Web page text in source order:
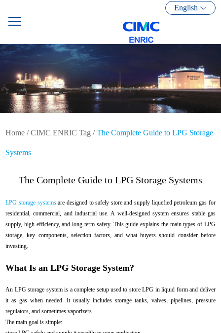
English
Home /CIMC ENRIC Tag /The Complete Guide to LPG Storage
Systems
The Complete Guide to LPG Storage Systems
LPG storage systemsare designed to safely store and supply liquefied petroleum gas for
residential, commercial, and industrial use. A well-designed system ensures stable gas
supply, high efficiency, and long-term safety. This guide explains the main types of LPG
storage, key components, selection factors, and what buyers should consider before
investing.
What Is an LPG Storage System?
An LPG storage system is a complete setup used to store LPG in liquid form and deliver
it as gas when needed. It usually includes storage tanks, valves, pipelines, pressure
regulators, and sometimes vaporizers.
The main goal is simple: